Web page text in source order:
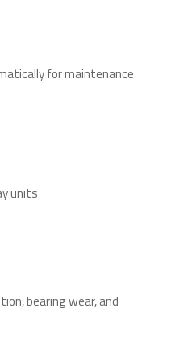
for maintenance
units
bearing wear, and